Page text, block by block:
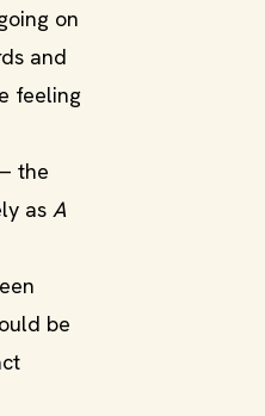
on
and
feeling
the
as A
be